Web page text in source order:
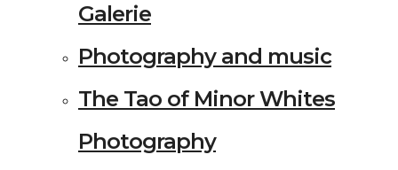
Galerie
Photography and music
The Tao of Minor Whites
Photography